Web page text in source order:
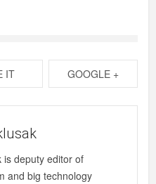
IT GOOGLE +
is deputy editor of
and big technology